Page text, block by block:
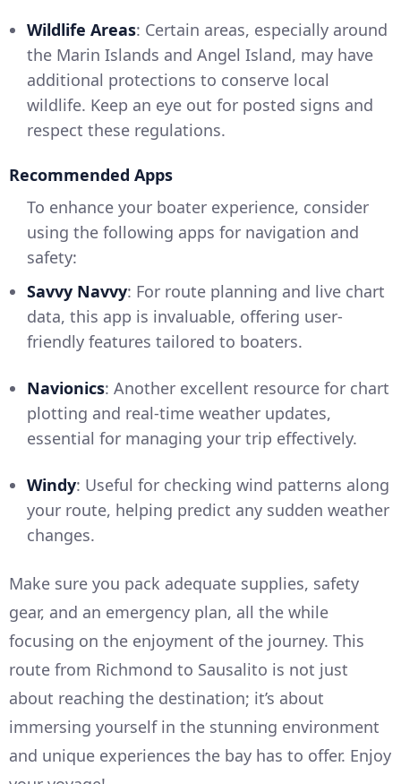
Wildlife Areas: Certain areas, especially around
the Marin Islands and Angel Island, may have
additional protections to conserve local
wildlife. Keep an eye out for posted signs and
respect these regulations.
Recommended Apps
To enhance your boater experience, consider
using the following apps for navigation and
safety:
Savvy Navvy: For route planning and live chart
data, this app is invaluable, offering user-
friendly features tailored to boaters.
Navionics: Another excellent resource for chart
plotting and real-time weather updates,
essential for managing your trip effectively.
Windy: Useful for checking wind patterns along
your route, helping predict any sudden weather
changes.
Make sure you pack adequate supplies, safety
gear, and an emergency plan, all the while
focusing on the enjoyment of the journey. This
route from Richmond to Sausalito is not just
about reaching the destination; it’s about
immersing yourself in the stunning environment
and unique experiences the bay has to offer. Enjoy